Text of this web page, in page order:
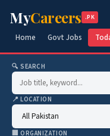
MyCareers .PK
Home Govt Jobs
🔍 SEARCH
📍 LOCATION
🏢 ORGANIZATION